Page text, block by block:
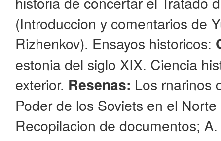
(Introduccion y comentarios de
Rizhenkov). Ensayos historicos:
estonia del siglo XIX. Ciencia
exterior. Resenas: Los rnarinos
Poder de los Soviets en el
Recopilacion de documentos;